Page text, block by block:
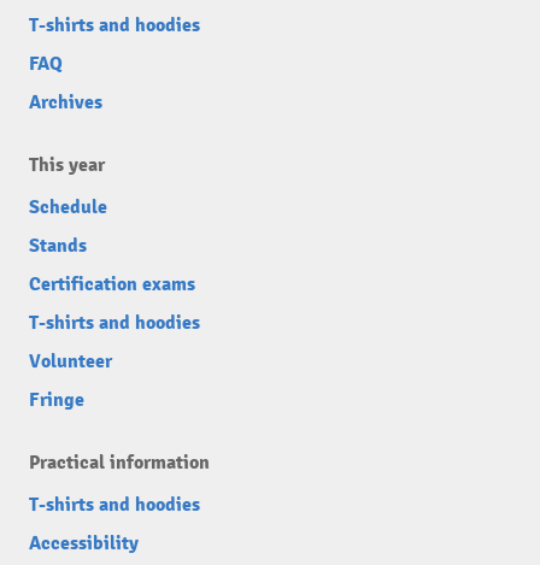
T-shirts and hoodies
FAQ
Archives
This year
Schedule
Stands
Certification exams
T-shirts and hoodies
Volunteer
Fringe
Practical information
T-shirts and hoodies
Accessibility